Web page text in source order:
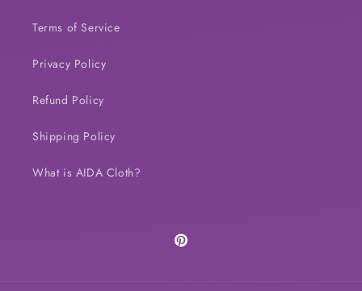
Terms of Service
Privacy Policy
Refund Policy
Shipping Policy
What is AIDA Cloth?
Pinterest